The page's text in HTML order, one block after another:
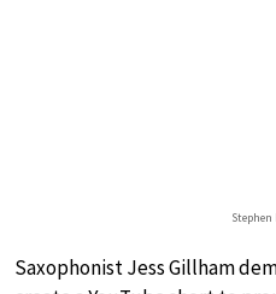
Saxophonist Jess Gillham